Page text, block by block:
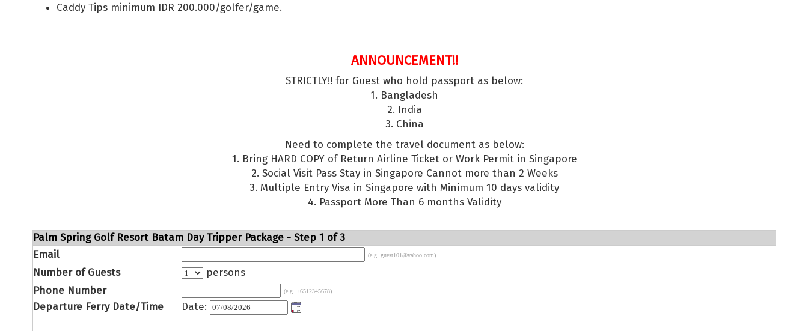
Caddy Tips minimum IDR 200.000/golfer/game.
ANNOUNCEMENT!!
STRICTLY!! for Guest who hold passport as below:
1. Bangladesh
2. India
3. China
Need to complete the travel document as below:
1. Bring HARD COPY of Return Airline Ticket or Work Permit in Singapore
2. Social Visit Pass Stay in Singapore Cannot more than 2 Weeks
3. Multiple Entry Visa in Singapore with Minimum 10 days validity
4. Passport More Than 6 months Validity
Palm Spring Golf Resort Batam Day Tripper Package - Step 1 of 3
Email
(e.g. guest101@yahoo.com)
Number of Guests
persons
Phone Number
(e.g. +6512345678)
Departure Ferry Date/Time Date: